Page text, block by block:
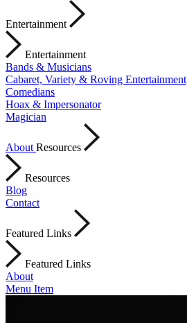
Entertainment
Entertainment
Bands & Musicians
Cabaret, Variety & Roving Entertainment
Comedians
Hoax & Impersonator
Magician
About Resources
Resources
Blog
Contact
Featured Links
Featured Links
About
Menu Item